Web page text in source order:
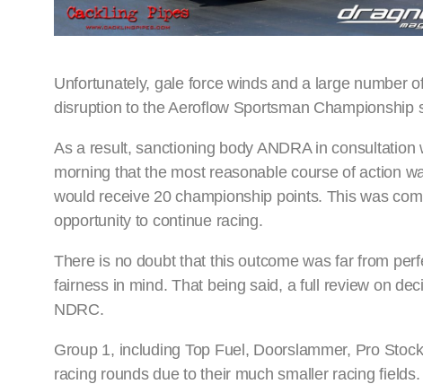
Unfortunately, gale force winds and a large number
disruption to the Aeroflow Sportsman
As a result, sanctioning body ANDRA in
morning that the most reasonable course of action
would receive 20 championship points. This was
opportunity to continue racing.
There is no doubt that this outcome was far from
fairness in mind. That being said, a full review on
NDRC.
Group 1, including Top Fuel, Doorslammer, Pro
racing rounds due to their much smaller racing